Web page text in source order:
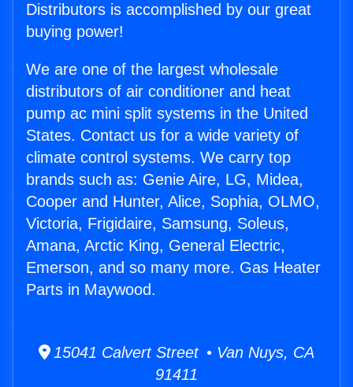
Distributors is accomplished by our great
buying power!
We are one of the largest wholesale
distributors of air conditioner and heat
pump ac mini split systems in the United
States. Contact us for a wide variety of
climate control systems. We carry top
brands such as: Genie Aire, LG, Midea,
Cooper and Hunter, Alice, Sophia, OLMO,
Victoria, Frigidaire, Samsung, Soleus,
Amana, Arctic King, General Electric,
Emerson, and so many more. Gas Heater
Parts in Maywood.
15041 Calvert Street • Van Nuys, CA
91411